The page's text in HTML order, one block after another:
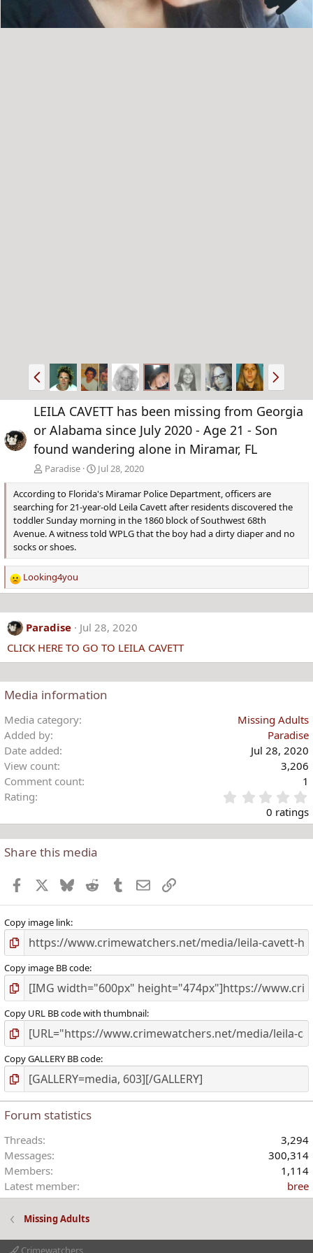
P
r
e
v
N
e
x
t
LEILA CAVETT has been missing from Georgia
or Alabama since July 2020 - Age 21 - Son
found wandering alone in Miramar, FL
Paradise
Jul 28, 2020
According to Florida's Miramar Police Department, officers are
searching for 21-year-old Leila Cavett after residents discovered the
toddler Sunday morning in the 1860 block of Southwest 68th
Avenue. A witness told WPLG that the boy had a dirty diaper and no
socks or shoes.
R
e
c
t
i
o
s
:
Looking4you
Paradise
Jul 28, 2020
CLICK HERE TO GO TO LEILA CAVETT
Media information
Media category
Missing Adults
Added by
Paradise
Date added
Jul 28, 2020
View count
3,206
Comment count
1
Rating
.
0 ratings
Share this media
Facebook BlueskyReddit TumblrEmailLink
Copy image link
Copy image BB code
Copy URL BB code with thumbnail
Copy GALLERY BB code
Forum statistics
Threads
3,294
Messages
300,314
Members
1,114
Latest member
bree
Missing Adults